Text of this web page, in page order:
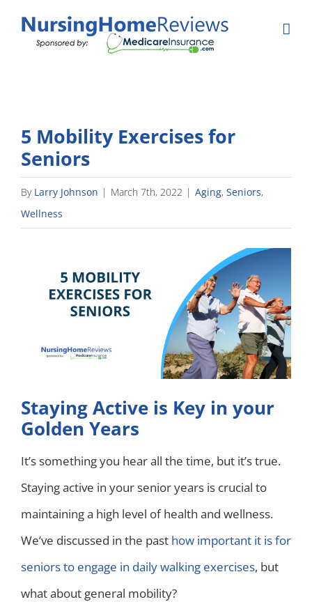
5 Mobility Exercises for
Seniors
By Larry Johnson | March 7th, 2022 | Aging, Seniors,
Wellness
Staying Active is Key in your
Golden Years
It’s something you hear all the time, but it’s true.
Staying active in your senior years is crucial to
maintaining a high level of health and wellness.
We’ve discussed in the past how important it is for
seniors to engage in daily walking exercises, but
what about general mobility?